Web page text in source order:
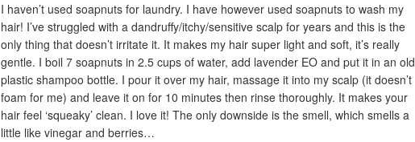
I haven’t used soapnuts for laundry. I have however used soapnuts to wash my
hair! I’ve struggled with a dandruffy/itchy/sensitive scalp for years and this is the
only thing that doesn’t irritate it. It makes my hair super light and soft, it’s really
gentle. I boil 7 soapnuts in 2.5 cups of water, add lavender EO and put it in an old
plastic shampoo bottle. I pour it over my hair, massage it into my scalp (it doesn’t
foam for me) and leave it on for 10 minutes then rinse thoroughly. It makes your
hair feel ‘squeaky’ clean. I love it! The only downside is the smell, which smells a
little like vinegar and berries…